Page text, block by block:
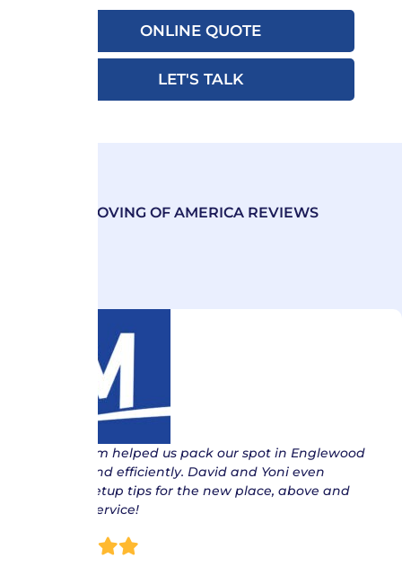
ONLINE QUOTE
LET'S TALK
MOVING OF AMERICA REVIEWS
“ The team helped us pack our spot in Englewood
quickly and efficiently. David and Yoni even
offered setup tips for the new place, above and
beyond service!